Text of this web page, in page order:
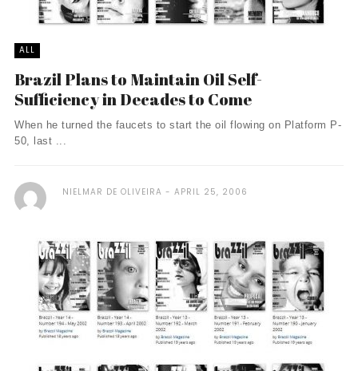
ALL
Brazil Plans to Maintain Oil Self-
Sufficiency in Decades to Come
When he turned the faucets to start the oil flowing on Platform P-
50, last ...
NIELMAR DE OLIVEIRA APRIL 25, 2006